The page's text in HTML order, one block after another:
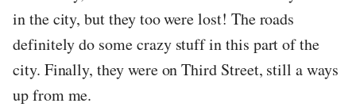
in the city, but they too were lost! The roads
definitely do some crazy stuff in this part of the
city. Finally, they were on Third Street, still a ways
up from me.